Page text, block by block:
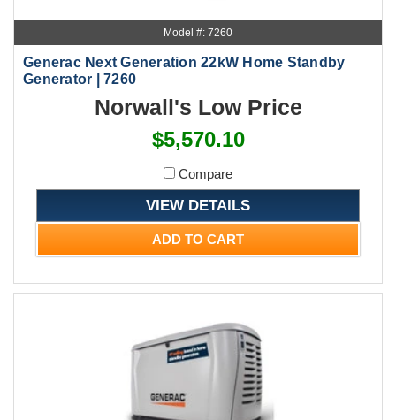
Model #: 7260
Generac Next Generation 22kW Home Standby
Generator | 7260
Norwall's Low Price
$5,570.10
Compare
VIEW DETAILS
ADD TO CART